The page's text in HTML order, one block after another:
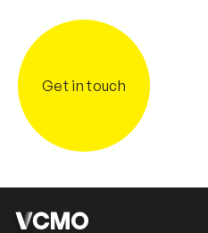
Get in touch